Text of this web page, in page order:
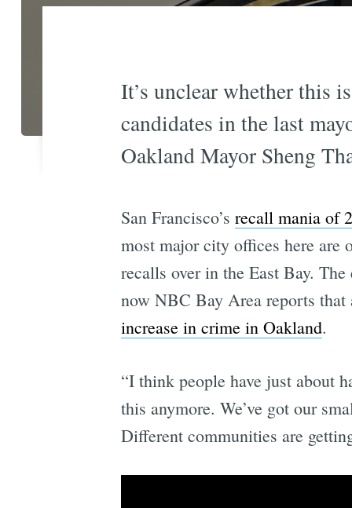
It’s unclear whether this
candidates in the last
Oakland Mayor Sheng
San Francisco’s recall mania of
most major city offices here are
recalls over in the East Bay.
now NBC Bay Area reports
increase in crime in Oakland.
“I think people have just about
this anymore. We’ve got our
Different communities are